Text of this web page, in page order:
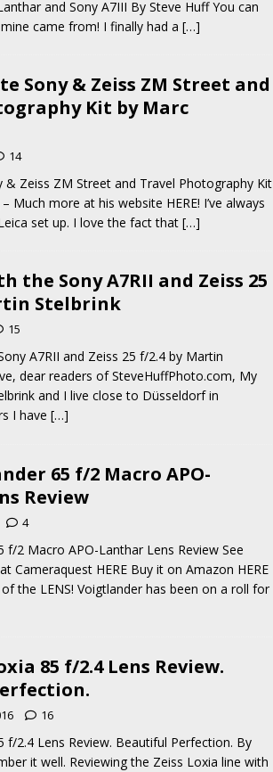
and Sony A7III By Steve Huff You can
came from! I finally had a […]
Sony & Zeiss ZM Street and
Kit by Marc
14
& Zeiss ZM Street and Travel Photography Kit
Much more at his website HERE! I’ve always
set up. I love the fact that […]
the Sony A7RII and Zeiss 25
Stelbrink
15
A7RII and Zeiss 25 f/2.4 by Martin
dear readers of SteveHuffPhoto.com, My
and I live close to Düsseldorf in
I have […]
65 f/2 Macro APO-
Review
4
f/2 Macro APO-Lanthar Lens Review See
Cameraquest HERE Buy it on Amazon HERE
of the LENS! Voigtlander has been on a roll for
85 f/2.4 Lens Review.
16
f/2.4 Lens Review. Beautiful Perfection. By
it well. Reviewing the Zeiss Loxia line with